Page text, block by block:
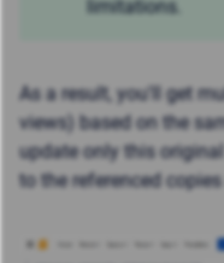
limitations.
As a result, you'll get
views) based on the
update only this
to the referenced